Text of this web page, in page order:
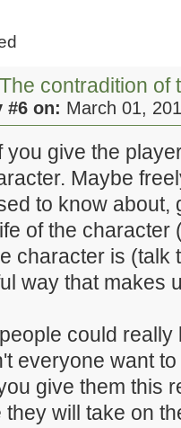
contradition of
#6 on: March 01,
you give the
Maybe
to know about,
of the character
character is (talk
way that makes
could
everyone want
give them this
they will take on